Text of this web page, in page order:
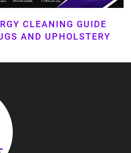
CLEANING GUIDE
AND UPHOLSTERY